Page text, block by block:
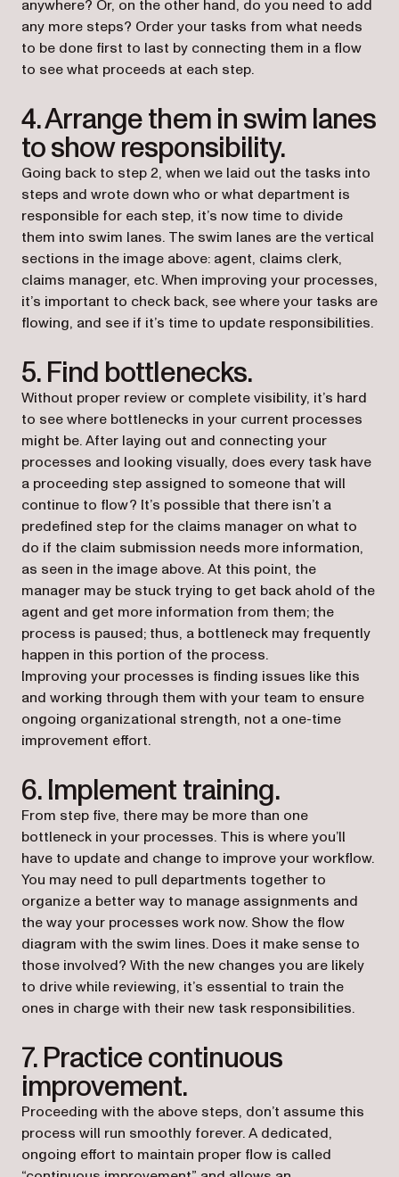
anywhere? Or, on the other hand, do you need to add
any more steps? Order your tasks from what needs
to be done first to last by connecting them in a flow
to see what proceeds at each step.
4. Arrange them in swim lanes
to show responsibility.
Going back to step 2, when we laid out the tasks into
steps and wrote down who or what department is
responsible for each step, it’s now time to divide
them into swim lanes. The swim lanes are the vertical
sections in the image above: agent, claims clerk,
claims manager, etc. When improving your processes,
it’s important to check back, see where your tasks are
flowing, and see if it’s time to update responsibilities.
5. Find bottlenecks.
Without proper review or complete visibility, it’s hard
to see where bottlenecks in your current processes
might be. After laying out and connecting your
processes and looking visually, does every task have
a proceeding step assigned to someone that will
continue to flow? It’s possible that there isn’t a
predefined step for the claims manager on what to
do if the claim submission needs more information,
as seen in the image above. At this point, the
manager may be stuck trying to get back ahold of the
agent and get more information from them; the
process is paused; thus, a bottleneck may frequently
happen in this portion of the process.
Improving your processes is finding issues like this
and working through them with your team to ensure
ongoing organizational strength, not a one-time
improvement effort.
6. Implement training.
From step five, there may be more than one
bottleneck in your processes. This is where you’ll
have to update and change to improve your workflow.
You may need to pull departments together to
organize a better way to manage assignments and
the way your processes work now. Show the flow
diagram with the swim lines. Does it make sense to
those involved? With the new changes you are likely
to drive while reviewing, it’s essential to train the
ones in charge with their new task responsibilities.
7. Practice continuous
improvement.
Proceeding with the above steps, don’t assume this
process will run smoothly forever. A dedicated,
ongoing effort to maintain proper flow is called